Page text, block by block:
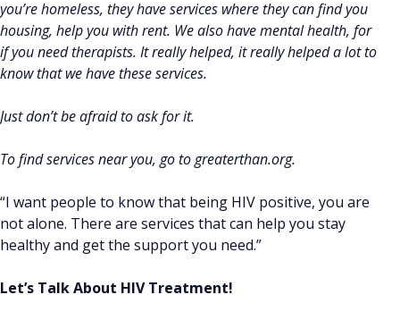
you’re homeless, they have services where they can find you
housing, help you with rent. We also have mental health, for
if you need therapists. It really helped, it really helped a lot to
know that we have these services.
Just don’t be afraid to ask for it.
To find services near you, go to greaterthan.org.
“I want people to know that being HIV positive, you are
not alone. There are services that can help you stay
healthy and get the support you need.”
Let’s Talk About HIV Treatment!